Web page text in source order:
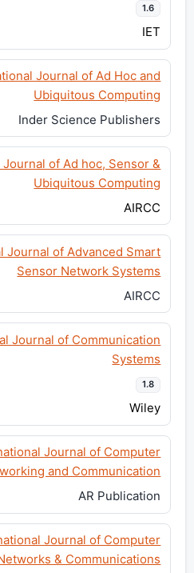
1.6
IET
Journal of Ad Hoc and
Ubiquitous Computing
Inder Science Publishers
of Ad hoc, Sensor &
Ubiquitous Computing
AIRCC
Journal of Advanced Smart
Sensor Network Systems
AIRCC
Journal of Communication
Systems
1.8
Wiley
Journal of Computer
and Communication
AR Publication
Journal of Computer
& Communications